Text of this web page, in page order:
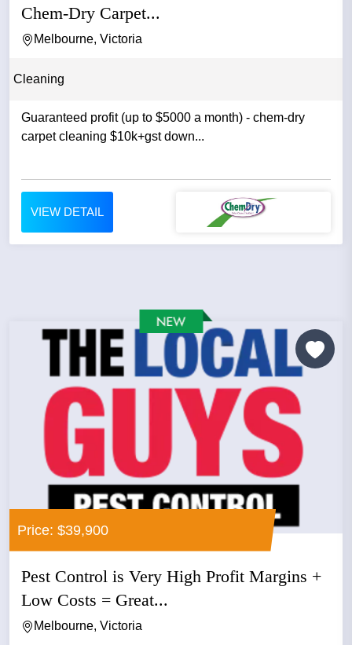
Chem-Dry Carpet...
Melbourne, Victoria
Cleaning
Guaranteed profit (up to $5000 a month) - chem-dry
carpet cleaning $10k+gst down...
VIEW DETAIL
Price: $39,900
Pest Control is Very High Profit Margins +
Low Costs = Great...
Melbourne, Victoria